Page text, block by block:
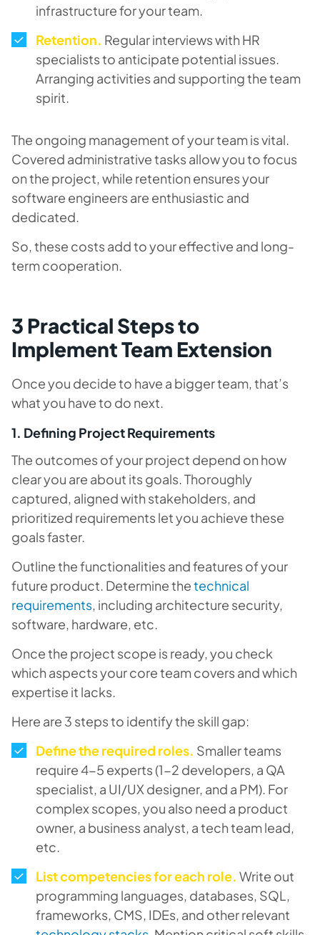
infrastructure for your team.
Retention. Regular interviews with HR
specialists to anticipate potential issues.
Arranging activities and supporting the team
spirit.
The ongoing management of your team is vital.
Covered administrative tasks allow you to focus
on the project, while retention ensures your
software engineers are enthusiastic and
dedicated.
So, these costs add to your effective and long-
term cooperation.
3 Practical Steps to
Implement Team Extension
Once you decide to have a bigger team, that’s
what you have to do next.
1. Defining Project Requirements
The outcomes of your project depend on how
clear you are about its goals. Thoroughly
captured, aligned with stakeholders, and
prioritized requirements let you achieve these
goals faster.
Outline the functionalities and features of your
future product. Determine thetechnical
requirements , including architecture security,
software, hardware, etc.
Once the project scope is ready, you check
which aspects your core team covers and which
expertise it lacks.
Here are 3 steps to identify the skill gap:
Define the required roles. Smaller teams
require 4-5 experts (1-2 developers, a QA
specialist, a UI/UX designer, and a PM). For
complex scopes, you also need a product
owner, a business analyst, a tech team lead,
etc.
List competencies for each role. Write out
programming languages, databases, SQL,
frameworks, CMS, IDEs, and other relevant